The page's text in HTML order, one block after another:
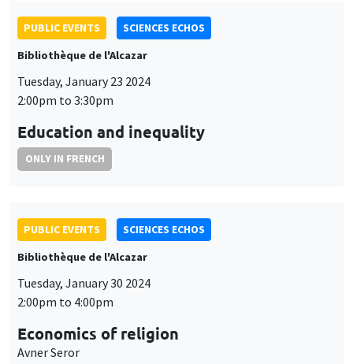
PUBLIC EVENTS
SCIENCES ECHOS
Bibliothèque de l'Alcazar
Tuesday, January 23 2024
2:00pm to 3:30pm
Education and inequality
ONLY IN FRENCH
PUBLIC EVENTS
SCIENCES ECHOS
Bibliothèque de l'Alcazar
Tuesday, January 30 2024
2:00pm to 4:00pm
Economics of religion
Avner Seror